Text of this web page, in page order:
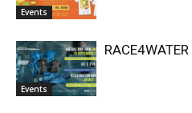
Events
Events